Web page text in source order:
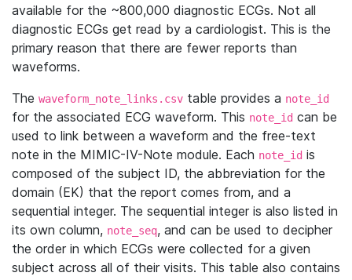
available for the ~800,000 diagnostic ECGs. Not all
diagnostic ECGs get read by a cardiologist. This is the
primary reason that there are fewer reports than
waveforms.
The waveform_note_links.csv table provides a note_id
for the associated ECG waveform. This note_id can be
used to link between a waveform and the free-text
note in the MIMIC-IV-Note module. Each note_id is
composed of the subject ID, the abbreviation for the
domain (EK) that the report comes from, and a
sequential integer. The sequential integer is also listed in
its own column, note_seq, and can be used to decipher
the order in which ECGs were collected for a given
subject across all of their visits. This table also contains